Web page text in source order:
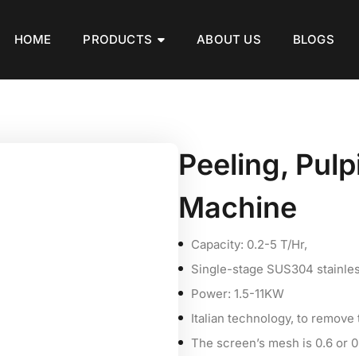
HOME PRODUCTS ABOUT US BLOGS
Peeling,
Machine
Capacity: 0.2-5 T/Hr,
Single-stage SUS304
Power: 1.5-11KW
Italian technology, to
The screen’s mesh is 0.6 or